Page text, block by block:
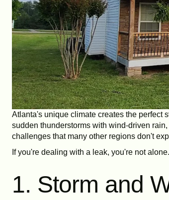
Atlanta's unique climate creates the perfect
sudden thunderstorms with wind-driven
challenges that many other regions don't
If you're dealing with a leak, you're not alone.
1. Storm and